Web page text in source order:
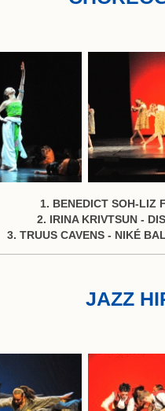
1. BENEDICT SOH-LIZ
2. IRINA KRIVTSUN -
3. TRUUS CAVENS - NIKÉ
JAZZ